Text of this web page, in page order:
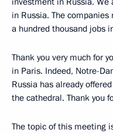
in Russia. The
a hundred thousand jobs
Thank you very much for
in Paris. Indeed, Notre-
Russia has already
the cathedral. Thank you
The topic of this meeting